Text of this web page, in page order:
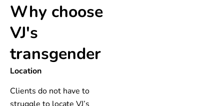
Why choose
VJ's
transgender
Location
Clients do not have to